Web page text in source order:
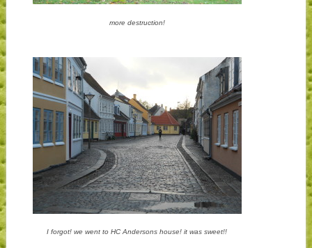
more destruction!
I forgot! we went to HC Andersons house! it was sweet!!